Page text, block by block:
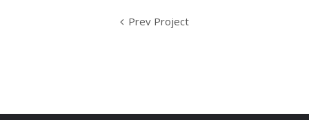
Prev Project